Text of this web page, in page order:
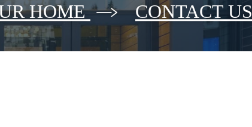
HOME CONTACT US